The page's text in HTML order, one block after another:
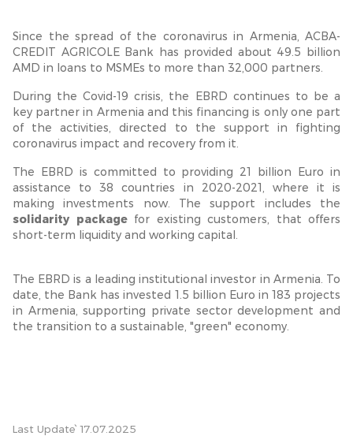
Since the spread of the coronavirus in Armenia, ACBA-
CREDIT AGRICOLE Bank has provided about 49.5 billion
AMD in loans to MSMEs to more than 32,000 partners.
During the Covid-19 crisis, the EBRD continues to be a
key partner in Armenia and this financing is only one part
of the activities, directed to the support in fighting
coronavirus impact and recovery from it.
The EBRD is committed to providing 21 billion Euro in
assistance to 38 countries in 2020-2021, where it is
making investments now. The support includes the
solidarity packagefor existing customers, that offers
short-term liquidity and working capital.
The EBRD is a leading institutional investor in Armenia. To
date, the Bank has invested 1.5 billion Euro in 183 projects
in Armenia, supporting private sector development and
the transition to a sustainable, "green" economy.
Last Update՝ 17.07.2025